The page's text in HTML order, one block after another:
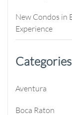
New Condos in
Experience
Categories
Aventura
Boca Raton